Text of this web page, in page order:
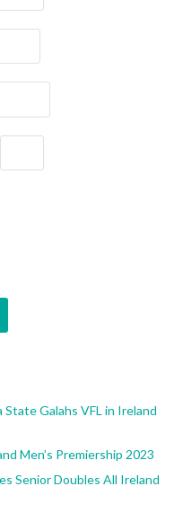
Galahs VFL in Ireland
Men’s Premiership 2023
Senior Doubles All Ireland